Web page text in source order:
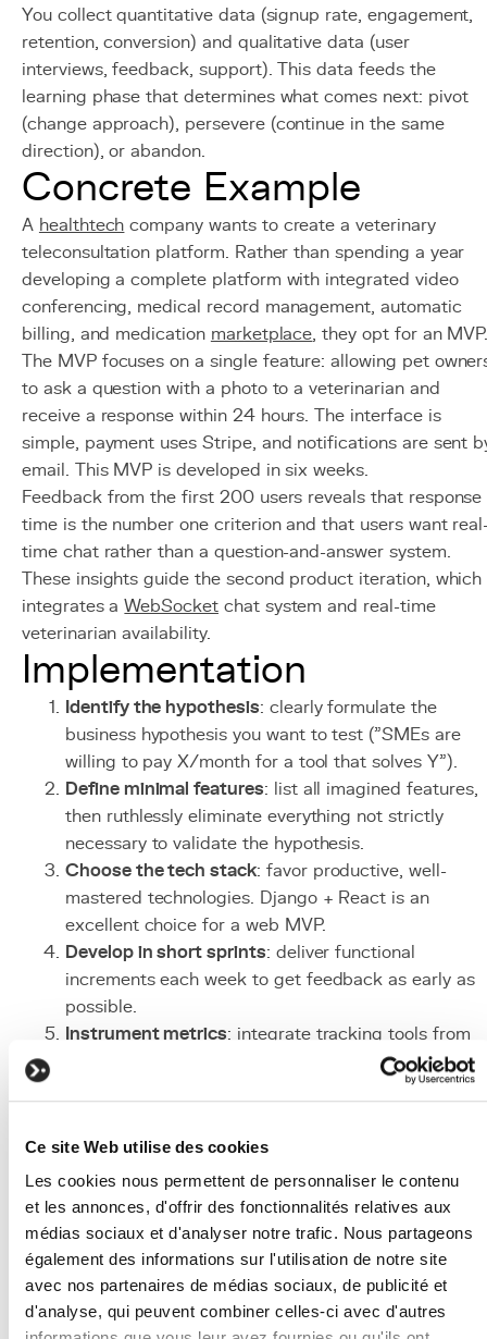
Ce site Web utilise des cookies
Les cookies nous permettent de personnaliser le contenu
et les annonces, d'offrir des fonctionnalités relatives aux
médias sociaux et d'analyser notre trafic. Nous partageons
également des informations sur l'utilisation de notre site
avec nos partenaires de médias sociaux, de publicité et
d'analyse, qui peuvent combiner celles-ci avec d'autres
You collect quantitative data (signup rate, engagement,
retention, conversion) and qualitative data (user
interviews, feedback, support). This data feeds the
learning phase that determines what comes next: pivot
(change approach), persevere (continue in the same
direction), or abandon.
Concrete Example
A healthtech company wants to create a veterinary
teleconsultation platform. Rather than spending a year
developing a complete platform with integrated video
conferencing, medical record management, automatic
billing, and medication marketplace, they opt for an
The MVP focuses on a single feature: allowing pet
to ask a question with a photo to a veterinarian and
receive a response within 24 hours. The interface is
simple, payment uses Stripe, and notifications are sent
email. This MVP is developed in six weeks.
Feedback from the first 200 users reveals that response
time is the number one criterion and that users want
time chat rather than a question-and-answer system.
These insights guide the second product iteration, which
integrates aWebSocketchat system and real-time
veterinarian availability.
Implementation
Identify the hypothesis: clearly formulate the
business hypothesis you want to test ("SMEs are
willing to pay X/month for a tool that solves Y").
Define minimal features: list all imagined features,
then ruthlessly eliminate everything not strictly
necessary to validate the hypothesis.
Choose the tech stack: favor productive, well-
mastered technologies. Django + React is an
excellent choice for a web MVP.
Develop in short sprints: deliver functional
increments each week to get feedback as early as
possible.
Instrument metrics: integrate tracking tools from
the start (analytics, events, conversion funnels).
: target a small group of
Analyze and iterate: collect data, make evidence-
based decisions, and plan the next iteration.
Associated Technologies
and Tools
Django: completePython framework for rapidly
developing a robustbackendwith built-in